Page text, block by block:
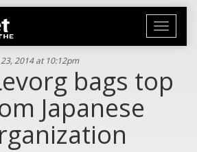
Toggle
2014 at 10:12pm
bags top
Japanese